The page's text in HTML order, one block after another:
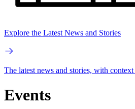
Explore the Latest News and Stories
The latest news and stories, with
Events